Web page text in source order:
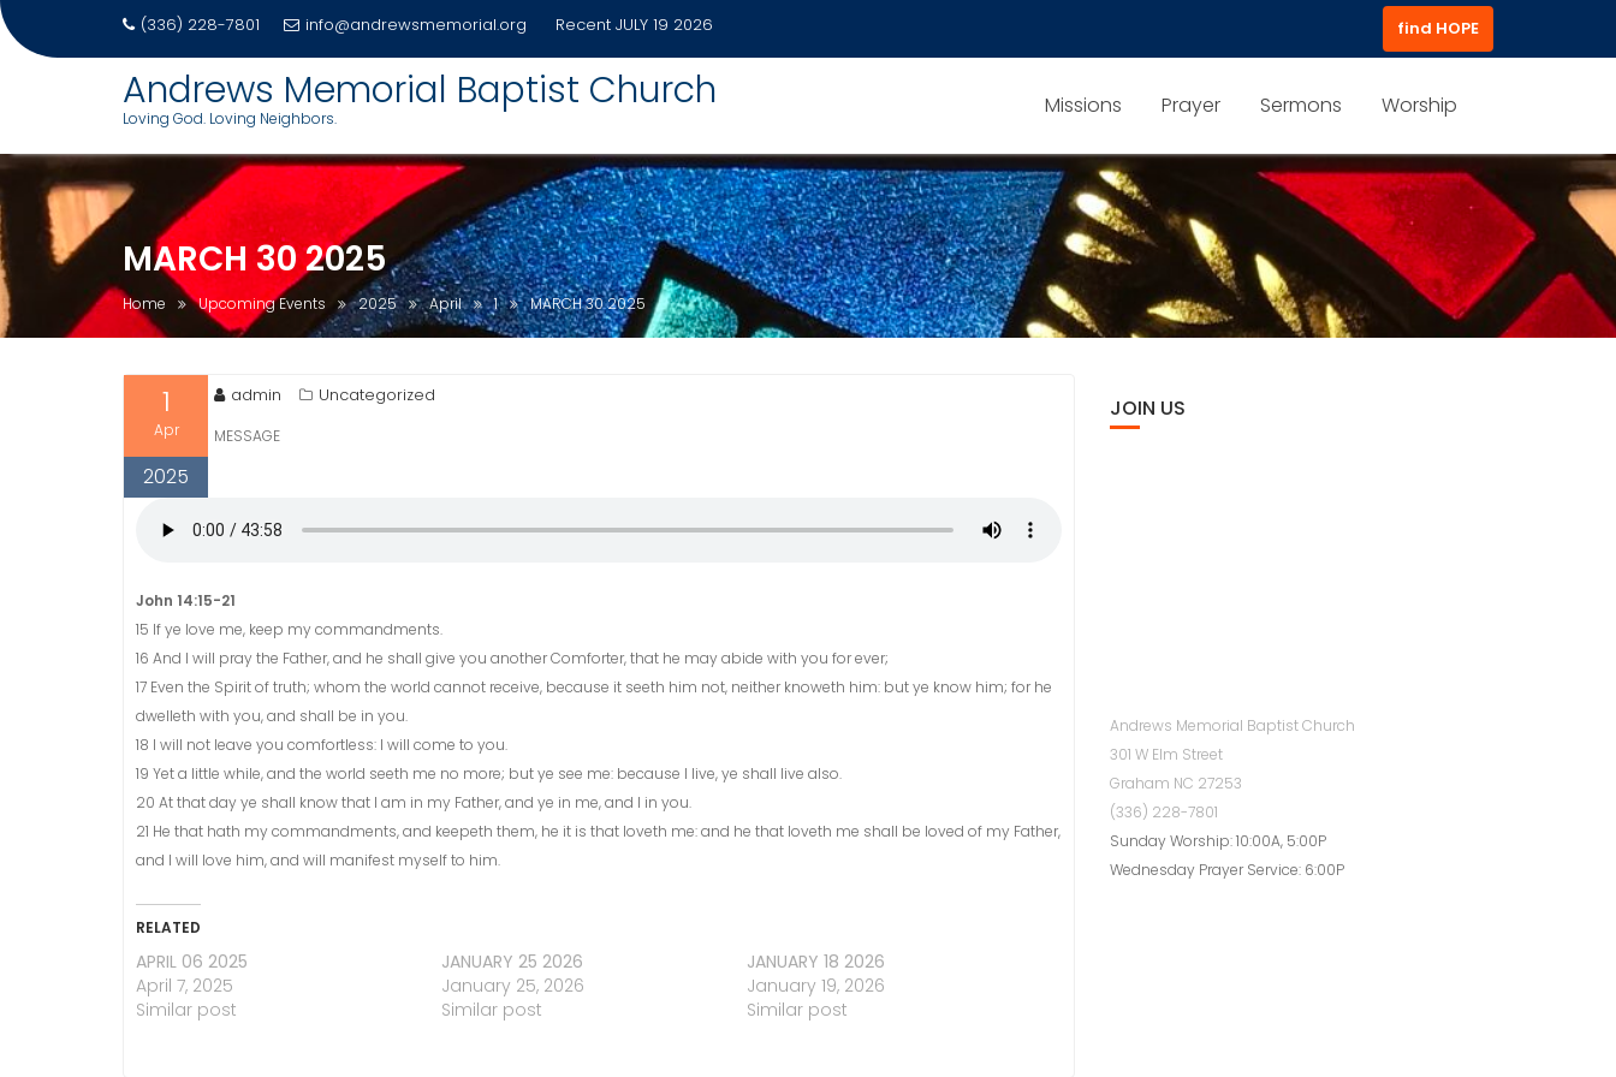
(336) 228-7801 info@andrewsmemorial.org Recent JULY 19 2026 find HOPE
Andrews Memorial Baptist Church
Loving God. Loving Neighbors. Missions Prayer Sermons Worship
MARCH 30 2025
Home Upcoming Events 2025 April 1 MARCH 30 2025
1
Apr
2025
admin Uncategorized
MESSAGE
John 14:15-21
15 If ye love me, keep my commandments.
16 And I will pray the Father, and he shall give you another Comforter, that he may abide with you for ever;
17 Even the Spirit of truth; whom the world cannot receive, because it seeth him not, neither knoweth him: but ye know him; for he
dwelleth with you, and shall be in you.
18 I will not leave you comfortless: I will come to you.
19 Yet a little while, and the world seeth me no more; but ye see me: because I live, ye shall live also.
20 At that day ye shall know that I am in my Father, and ye in me, and I in you.
21 He that hath my commandments, and keepeth them, he it is that loveth me: and he that loveth me shall be loved of my Father,
and I will love him, and will manifest myself to him.
RELATED
APRIL 06 2025
April 7, 2025
Similar post
JANUARY 25 2026
January 25, 2026
Similar post
JANUARY 18 2026
January 19, 2026
Similar post
JOIN US
Andrews Memorial Baptist Church
301 W Elm Street
Graham NC 27253
(336) 228-7801
Sunday Worship: 10:00A, 5:00P
Wednesday Prayer Service: 6:00P